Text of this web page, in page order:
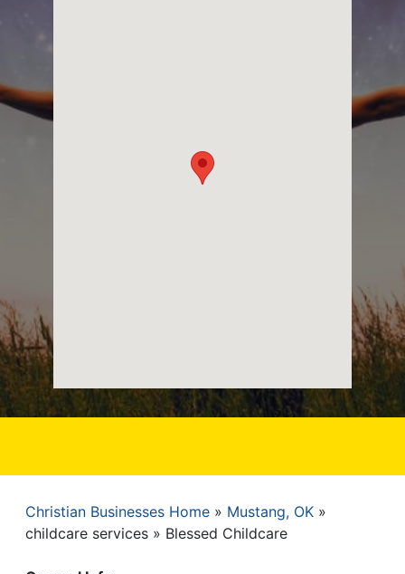
Breadcrumb
Christian Businesses Home
Mustang, OK
childcare services
Blessed Childcare